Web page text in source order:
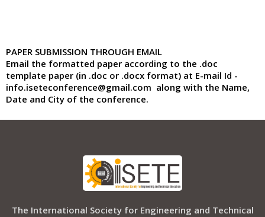
PAPER SUBMISSION THROUGH EMAIL
Email the formatted paper according to the .doc
template paper (in .doc or .docx format) at E-mail Id -
info.iseteconference@gmail.com along with the Name,
Date and City of the conference.
The International Society for Engineering and Technical